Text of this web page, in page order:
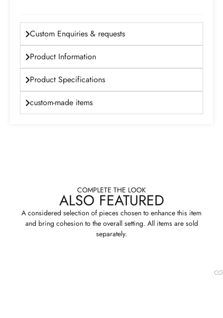
Custom Enquiries & requests
Product Information
Product Specifications
custom-made items
COMPLETE THE LOOK
ALSO FEATURED
A considered selection of pieces chosen to enhance this item
and bring cohesion to the overall setting. All items are sold
separately.